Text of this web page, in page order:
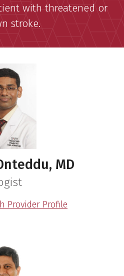
with threatened or
stroke.
MD
Provider Profile